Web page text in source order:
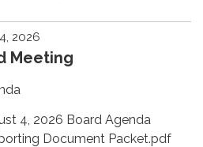
2026
Meeting
4, 2026 Board Agenda
Document Packet.pdf